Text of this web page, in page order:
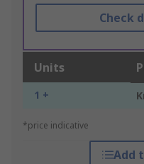
Check
Units
1 +
*price indicative
Add